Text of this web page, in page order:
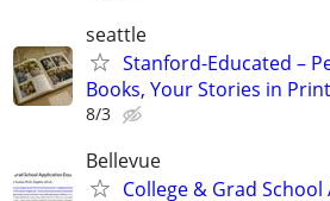
seattle
Stanford-Educated –
Books, Your Stories in Print
8/3
Bellevue
College & Grad